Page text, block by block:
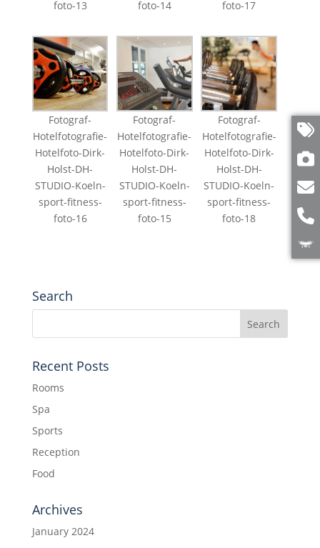
foto-13 foto-14 foto-17
Fotograf-
Hotelfotografie-
Hotelfoto-Dirk-
Holst-DH-
STUDIO-Koeln-
sport-fitness-
foto-16
Fotograf-
Hotelfotografie-
Hotelfoto-Dirk-
Holst-DH-
STUDIO-Koeln-
sport-fitness-
foto-15
Fotograf-
Hotelfotografie-
Hotelfoto-Dirk-
Holst-DH-
STUDIO-Koeln-
sport-fitness-
foto-18
Search
Recent Posts
Rooms
Spa
Sports
Reception
Food
Archives
January 2024